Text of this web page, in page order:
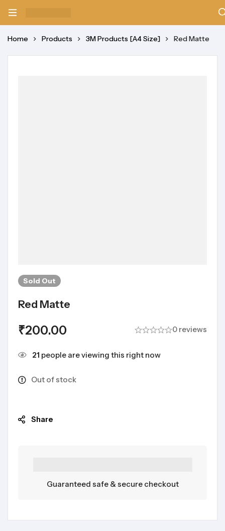
Home Products 3M Products [A4 Size] Red Matte
Sold Out
Red Matte
₹200.00 0 reviews
21 people are viewing this right now
Out of stock
Share
Guaranteed safe & secure checkout